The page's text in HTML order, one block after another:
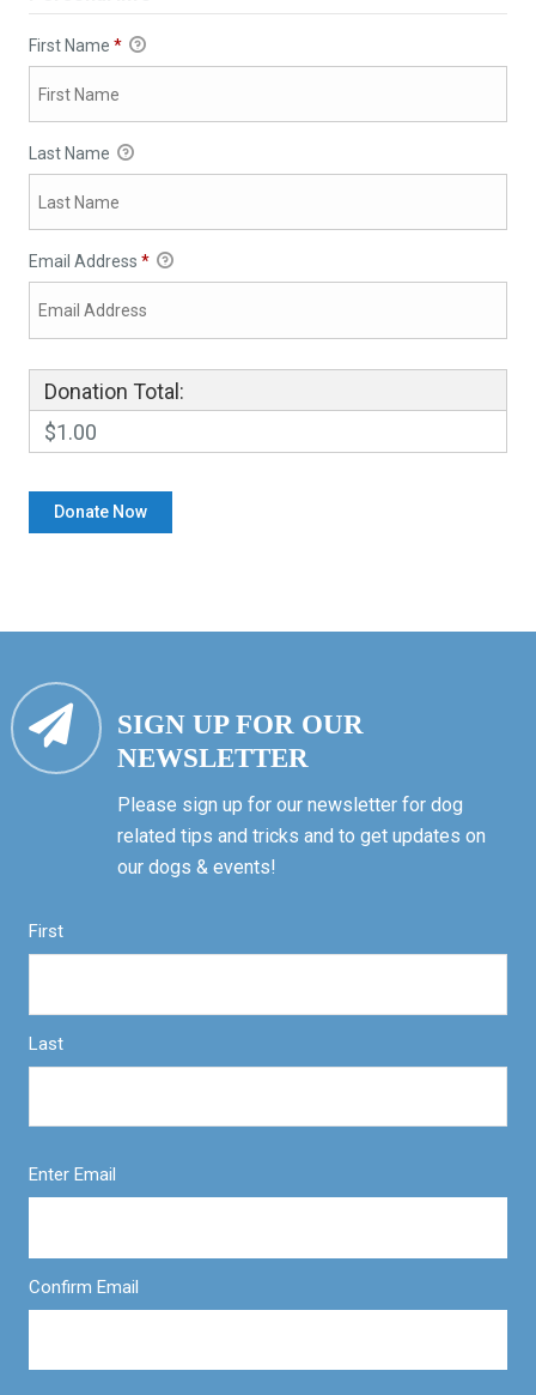
First Name *
Last Name
Email Address *
Donation Total:
$1.00
SIGN UP FOR OUR
NEWSLETTER
Please sign up for our newsletter for dog
related tips and tricks and to get updates on
our dogs & events!
First
Last
Enter Email
Confirm Email